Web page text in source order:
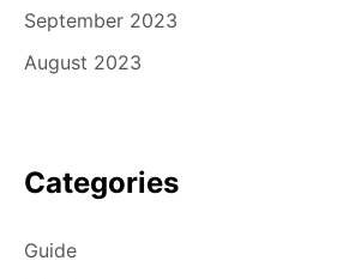
September 2023
August 2023
Categories
Guide